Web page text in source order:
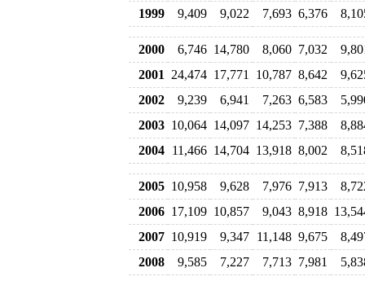
1999
9,409 9,022 7,693 6,376
2000 6,746 14,780 8,060 7,032
2001
24,474 17,771 10,787 8,642
2002
9,239 6,941 7,263 6,583
2003 10,064 14,097 14,253 7,388
2004 11,466 14,704 13,918 8,002
2005 10,958 9,628 7,976 7,913
2006 17,109 10,857 9,043 8,918
2007 10,919 9,347 11,148 9,675
2008
9,585 7,227 7,713 7,981